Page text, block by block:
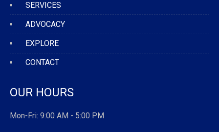
SERVICES
ADVOCACY
EXPLORE
CONTACT
OUR HOURS
Mon-Fri: 9:00 AM - 5:00 PM